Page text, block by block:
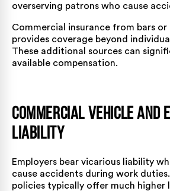
overserving patrons who cause
Commercial insurance from bars
provides coverage beyond
These additional sources can
available compensation.
Commercial Vehicle and
Liability
Employers bear vicarious liability
cause accidents during work
policies typically offer much higher